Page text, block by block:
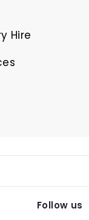
Hire
Follow us